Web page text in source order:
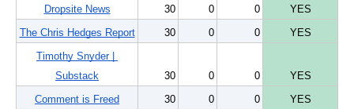
Dropsite News
30 0 0
YES
The Chris Hedges Report
30 0 0
YES
Timothy Snyder |
Substack
30 0 0
YES
Comment is Freed
30 0 0
YES